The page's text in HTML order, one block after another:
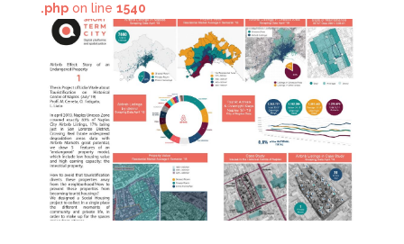
.phpon line 1540